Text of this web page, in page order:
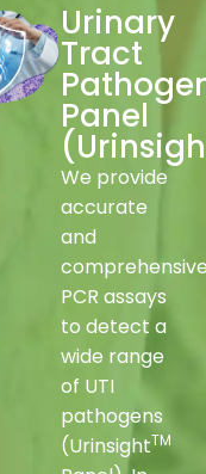
Urinary
Tract
Panel
(
We provide
accurate
and
PCR assays
to detect a
wide range
of UTI
pathogens
(UrinsightTM